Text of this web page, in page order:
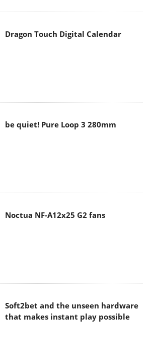
Dragon Touch Digital Calendar
be quiet! Pure Loop 3 280mm
Noctua NF-A12x25 G2 fans
Soft2bet and the unseen hardware
that makes instant play possible